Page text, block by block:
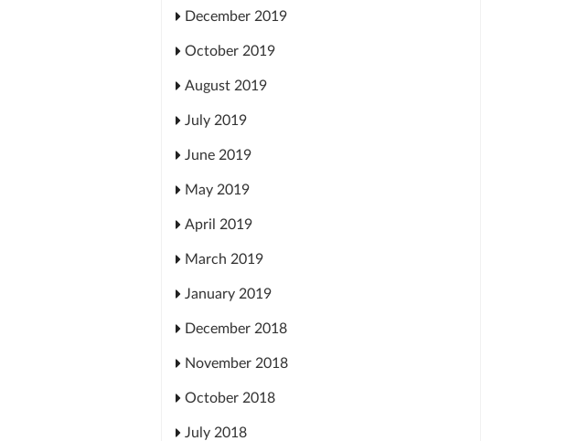
December 2019
October 2019
August 2019
July 2019
June 2019
May 2019
April 2019
March 2019
January 2019
December 2018
November 2018
October 2018
July 2018